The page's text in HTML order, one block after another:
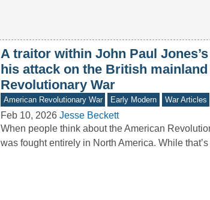
A traitor within John Paul
his attack on the British
Revolutionary War
American Revolutionary War Early Modern War Articles
Feb 10, 2026 Jesse Beckett
When people think about the American
was fought entirely in North America. While